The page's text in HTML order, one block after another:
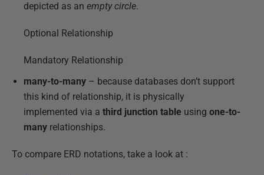
depicted as an empty circle.
Optional Relationship
Mandatory Relationship
many-to-many – because databases don’t support
this kind of relationship, it is physically
implemented via a third junction table using one-to-
many relationships.
To compare ERD notations, take a look at :